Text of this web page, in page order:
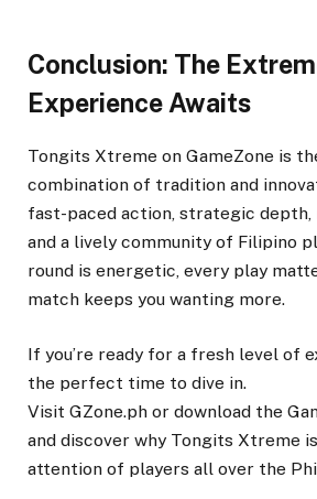
Conclusion: The
Experience Awaits
Tongits Xtreme on GameZone is
combination of tradition and
fast-paced action, strategic depth,
and a lively community of Filipino
round is energetic, every play
match keeps you wanting more.
If you’re ready for a fresh level of
the perfect time to dive in.
Visit GZone.ph or download the
and discover why Tongits Xtreme
attention of players all over the